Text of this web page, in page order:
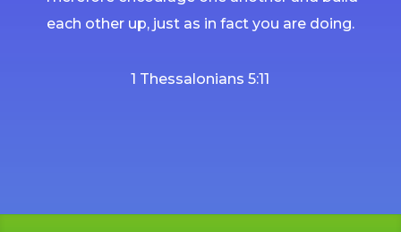
each other up, just as in fact you are doing.
1 Thessalonians 5:11